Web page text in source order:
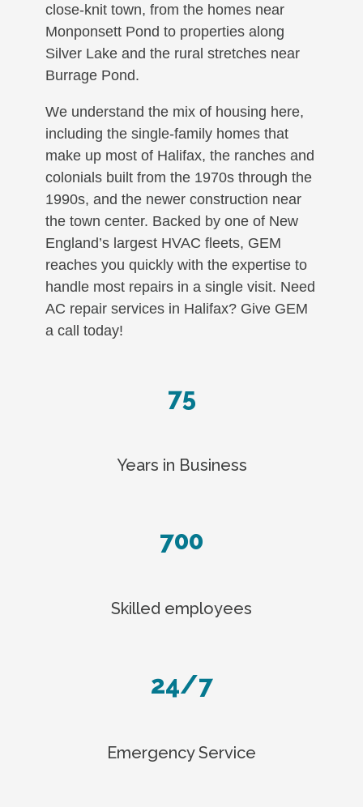
close-knit town, from the homes near
Monponsett Pond to properties along
Silver Lake and the rural stretches near
Burrage Pond.
We understand the mix of housing here,
including the single-family homes that
make up most of Halifax, the ranches and
colonials built from the 1970s through the
1990s, and the newer construction near
the town center. Backed by one of New
England’s largest HVAC fleets, GEM
reaches you quickly with the expertise to
handle most repairs in a single visit. Need
AC repair services in Halifax? Give GEM
a call today!
75
Years in Business
700
Skilled employees
24/7
Emergency Service